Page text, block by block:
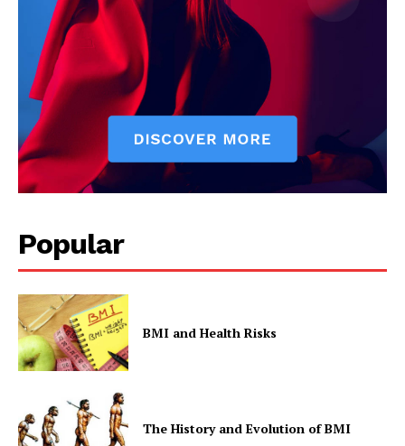
Popular
BMI and Health Risks
The History and Evolution of BMI